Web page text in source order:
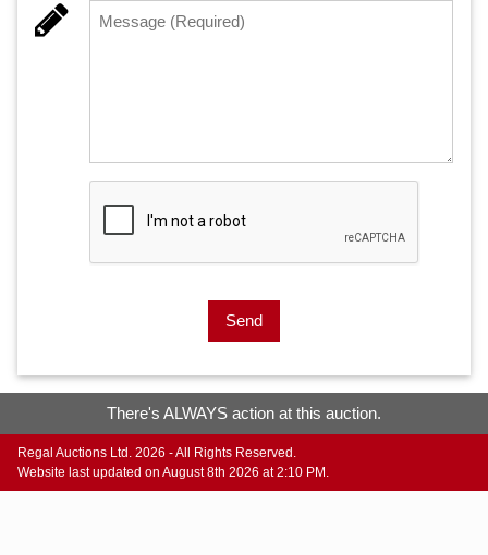
Send
There's ALWAYS action at this auction.
Regal Auctions Ltd. 2026 - All Rights Reserved.
Website last updated on August 8th 2026 at 2:10 PM.